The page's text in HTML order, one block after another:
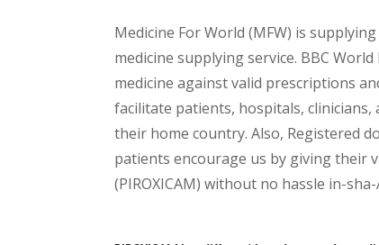
Medicine For World (MFW) is
medicine supplying service. BBC
medicine against valid prescriptions
facilitate patients, hospitals,
their home country. Also, Registered
patients encourage us by giving their
(PIROXICAM) without no hassle in-